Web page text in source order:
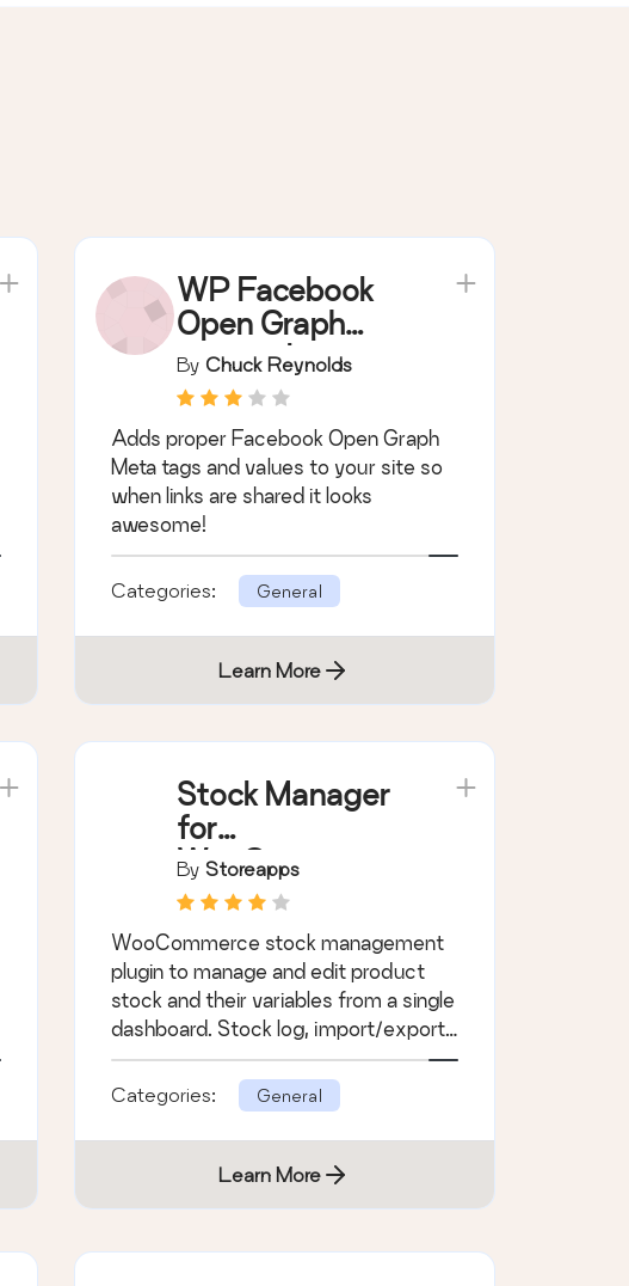
WP Facebook
Open Graph
protocol
By Chuck Reynolds
Adds proper Facebook Open Graph
Meta tags and values to your site so
when links are shared it looks
awesome!
Categories: General
Learn More
Stock Manager
for
WooCommerce
By Storeapps
WooCommerce stock management
plugin to manage and edit product
stock and their variables from a single
dashboard. Stock log, import/export,
filters!
Categories:
General
Learn More